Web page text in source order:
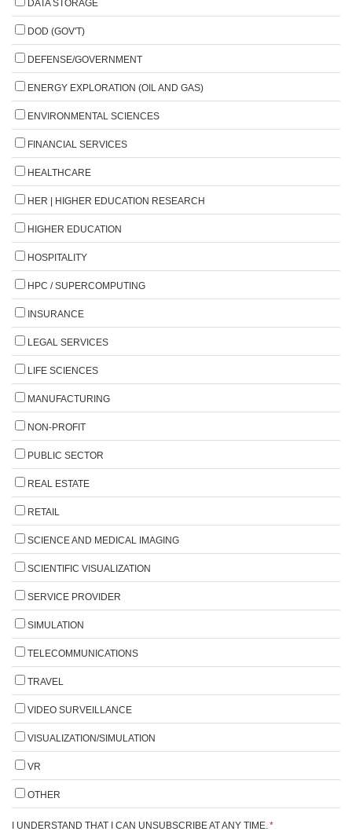
DATA STORAGE
DOD (GOV'T)
DEFENSE/GOVERNMENT
ENERGY EXPLORATION (OIL AND GAS)
ENVIRONMENTAL SCIENCES
FINANCIAL SERVICES
HEALTHCARE
HER | HIGHER EDUCATION RESEARCH
HIGHER EDUCATION
HOSPITALITY
HPC / SUPERCOMPUTING
INSURANCE
LEGAL SERVICES
LIFE SCIENCES
MANUFACTURING
NON-PROFIT
PUBLIC SECTOR
REAL ESTATE
RETAIL
SCIENCE AND MEDICAL IMAGING
SCIENTIFIC VISUALIZATION
SERVICE PROVIDER
SIMULATION
TELECOMMUNICATIONS
TRAVEL
VIDEO SURVEILLANCE
VISUALIZATION/SIMULATION
VR
OTHER
I UNDERSTAND THAT I CAN UNSUBSCRIBE AT ANY TIME.*